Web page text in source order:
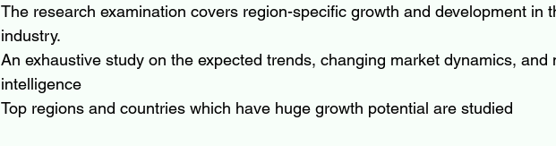
The research examination covers region-specific growth and development in
industry.
An exhaustive study on the expected trends, changing market dynamics, and
intelligence
Top regions and countries which have huge growth potential are studied